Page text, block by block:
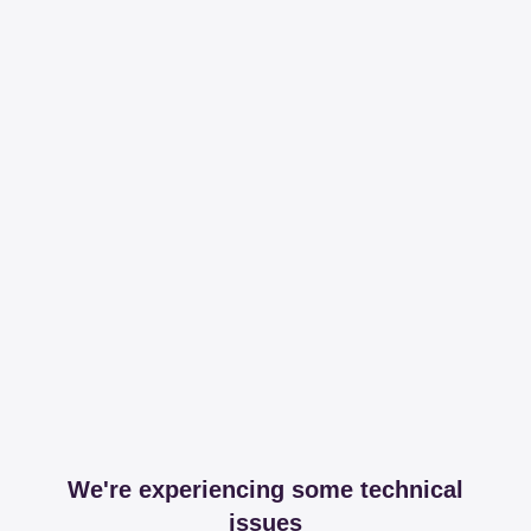
We're experiencing some technical
issues